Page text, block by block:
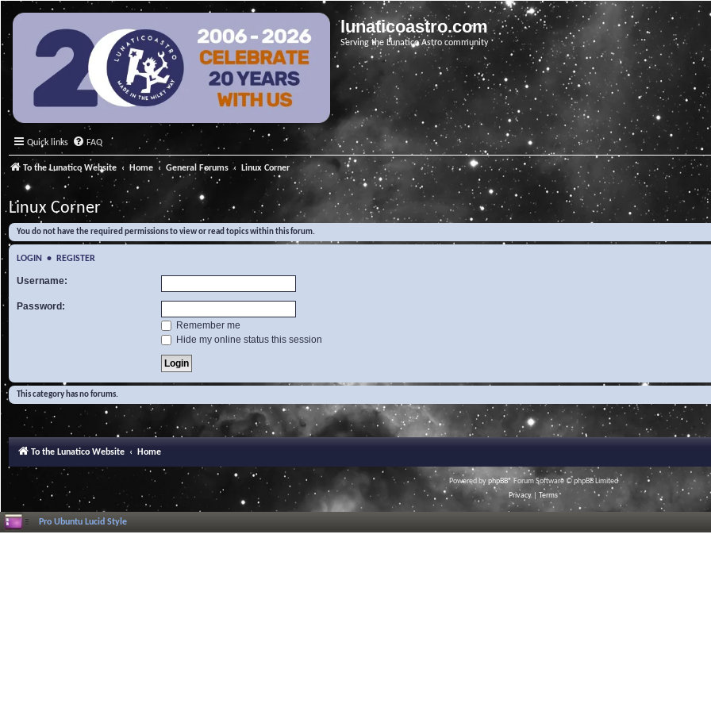
lunaticoastro.com
Serving the Lunatico Astro community
Quick links FAQ
To the Lunatico Website Home General Forums Linux Corner
Linux Corner
You do not have the required permissions to view or read topics within this forum.
LOGIN • REGISTER
Username:
Password:
Remember me
Hide my online status this session
This category has no forums.
To the Lunatico Website Home
Powered byphpBB® Forum Software © phpBB Limited
Privacy
Terms
Pro Ubuntu Lucid Style